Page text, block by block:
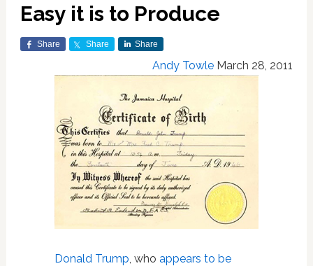
Easy it is to Produce
Share Share Share
Andy Towle March 28, 2011
Donald Trump , who appears to be